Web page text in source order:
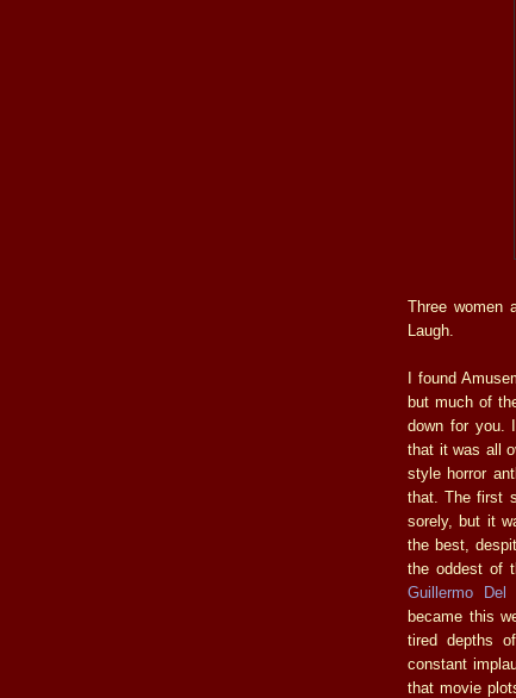
Three women
Laugh.
I found
but much of
down for you.
that it was all
style horror
that. The first
sorely, but it
the best,
the oddest of
Guillermo Del
became this
tired depths
constant
that movie